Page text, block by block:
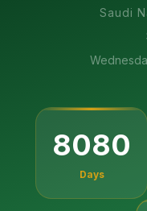
Saudi
8080
Days